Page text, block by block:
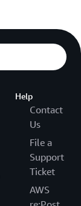
Help
Contact
Us
File a
Support
Ticket
AWS